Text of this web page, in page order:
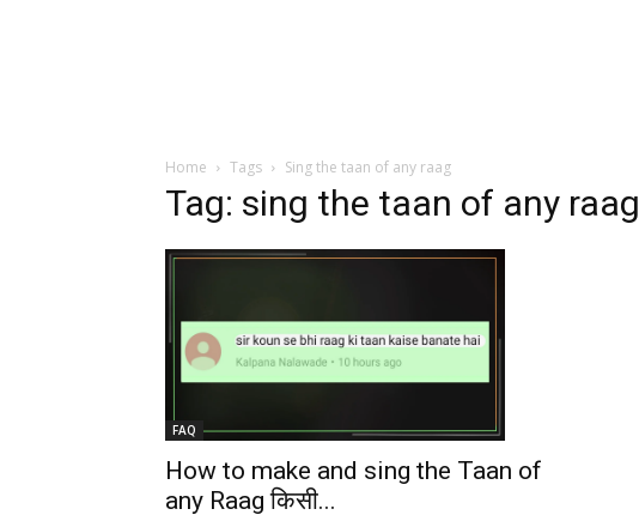
Home Tags Sing the taan of any raag
Tag: sing the taan of any raag
FAQ
How to make and sing the Taan of
any Raag किसी...